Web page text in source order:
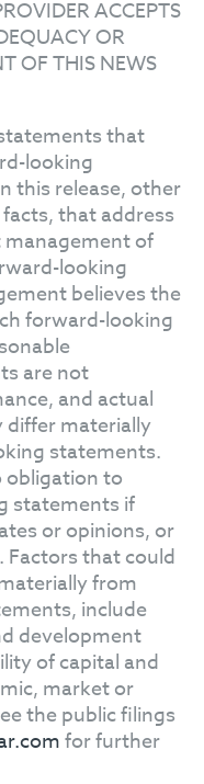
ACCEPTS
OR
OF THIS NEWS
that
looking
this release, other
that address
of
looking
believes the
forward-looking
are not
and actual
differ materially
statements.
obligation to
statements if
or opinions, or
Factors that could
from
include
development
of capital and
market or
the public filings
for further